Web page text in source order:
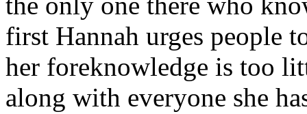
first Hannah urges people
her foreknowledge is too
along with everyone she